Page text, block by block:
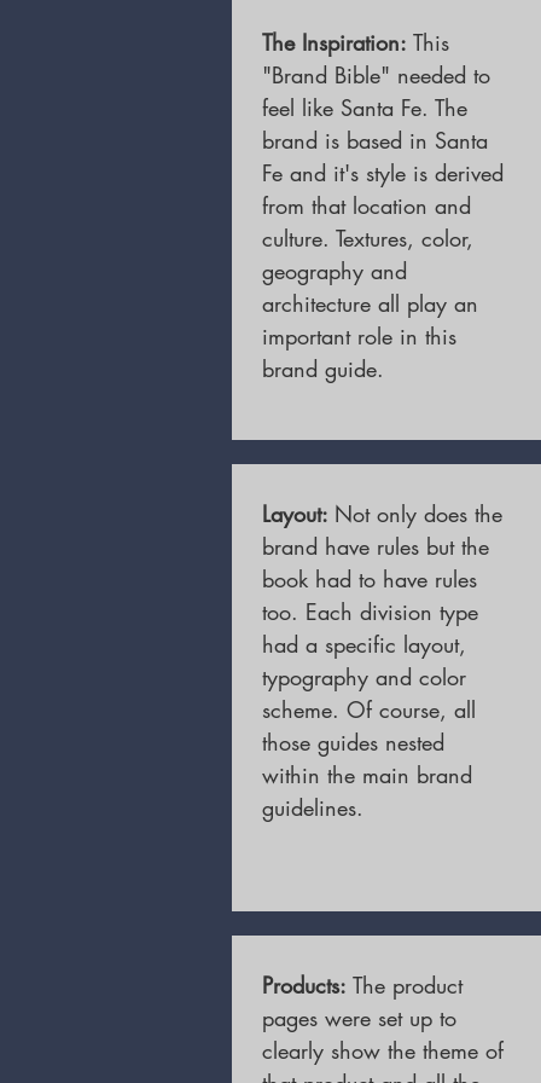
The Inspiration: This
"Brand Bible" needed to
feel like Santa Fe. The
brand is based in Santa
Fe and it's style is derived
from that location and
culture. Textures, color,
geography and
architecture all play an
important role in this
brand guide.
Layout: Not only does the
brand have rules but the
book had to have rules
too. Each division type
had a specific layout,
typography and color
scheme. Of course, all
those guides nested
within the main brand
guidelines.
Products: The product
pages were set up to
clearly show the theme of